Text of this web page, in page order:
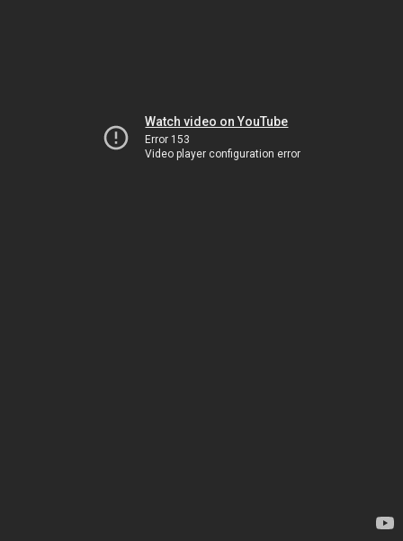
Watch video on YouTube
Error 153
Video player configuration error